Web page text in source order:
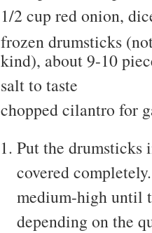
1/2 cup red onion,
frozen drumsticks
kind), about 9-10
salt to taste
chopped cilantro for
Put the drumsticks
covered
medium-high until
depending on the